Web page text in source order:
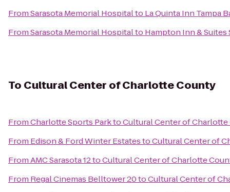
FromSarasota Memorial Hospitalto La Quinta Inn Tampa
FromSarasota Memorial Hospitalto Hampton Inn & Suites
To Cultural Center of Charlotte County
FromCharlotte Sports ParktoCultural Center of
From Edison & Ford Winter EstatestoCultural Center of
FromAMC Sarasota 12toCultural Center of Charlotte
From Regal Cinemas Belltower 20toCultural Center of